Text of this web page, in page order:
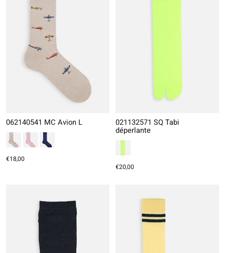
062140541 MC Avion L
€18,00
021132571 SQ Tabi
déperlante
€20,00